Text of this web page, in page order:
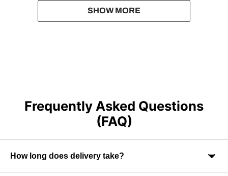
SHOW MORE
Frequently Asked Questions
(FAQ)
How long does delivery take?